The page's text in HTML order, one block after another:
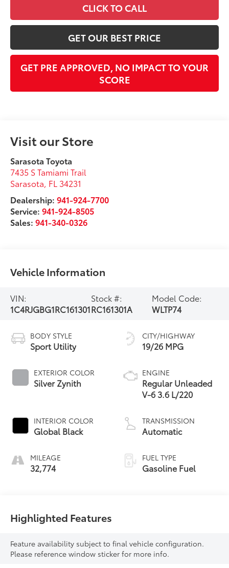
CLICK TO CALL
GET OUR BEST PRICE
GET PRE APPROVED, NO IMPACT TO YOUR
SCORE
Visit our Store
Sarasota Toyota
7435 S Tamiami Trail
Sarasota, FL 34231
Dealership:941-924-7700
Service:941-924-8505
Sales:941-340-0326
Vehicle Information
VIN:
1C4RJGBG1RC161301
Stock #:
RC161301A
Model Code:
WLTP74
BODY STYLE
Sport Utility
EXTERIOR COLOR
Silver Zynith
INTERIOR COLOR
Global Black
MILEAGE
32,774
CITY/HIGHWAY
19/26 MPG
ENGINE
Regular Unleaded
V-6 3.6 L/220
TRANSMISSION
Automatic
FUEL TYPE
Gasoline Fuel
Highlighted Features
Feature availability subject to final vehicle configuration.
Please reference window sticker for more info.